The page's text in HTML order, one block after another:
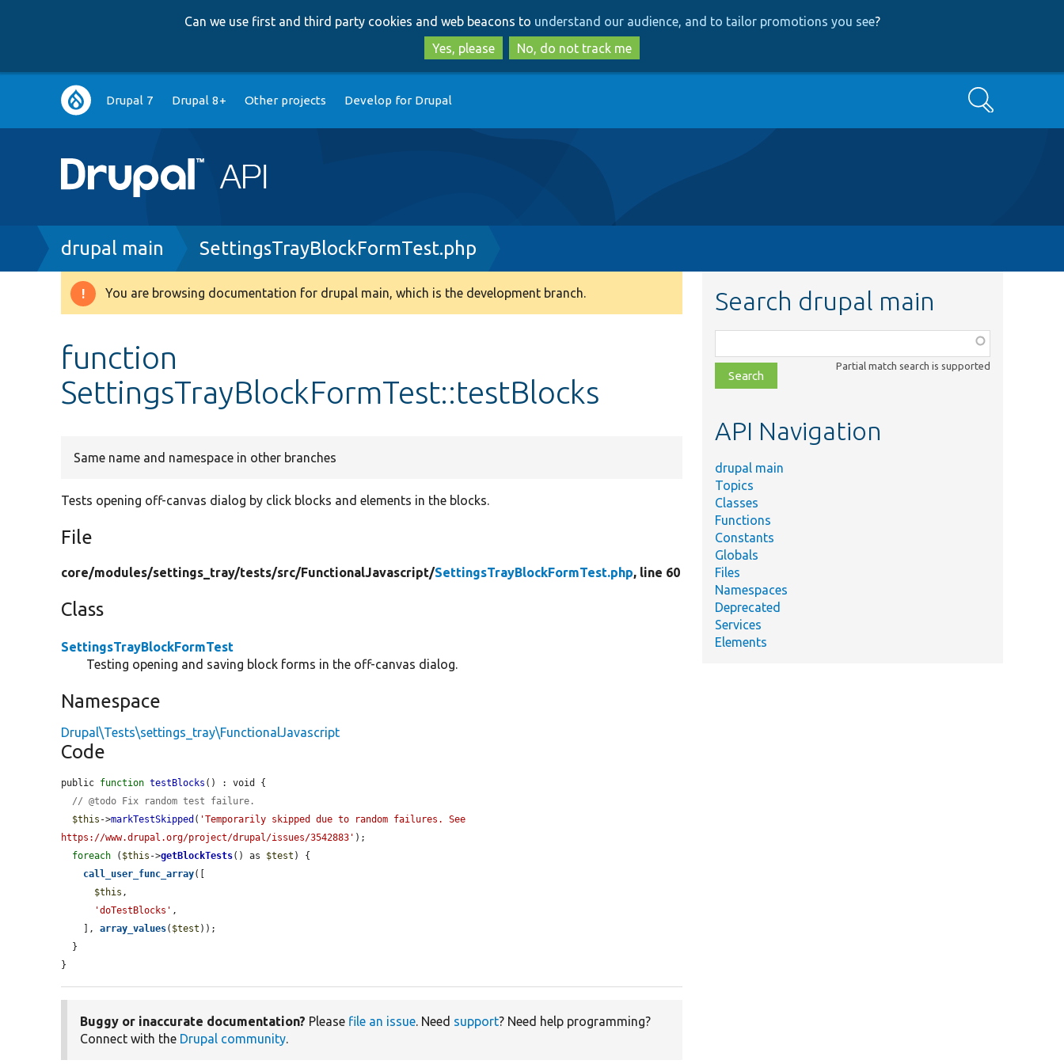
to
main
content
to
search
Can we use first and third party cookies and web beacons to understand our audience, and to tailor promotions you see?
Yes, please
No, do not track me
Main
navigation
Drupal 7 Drupal 8+ Other projects Develop for Drupal Search
Breadcrumb
drupal main SettingsTrayBlockFormTest.php
Warning
You are browsing documentation for drupal main, which is the development branch.
function
SettingsTrayBlockFormTest::testBlocks
Same name and namespace in other branches
Tests opening off-canvas dialog by click blocks and elements in the blocks.
File
core/modules/settings_tray/tests/src/FunctionalJavascript/SettingsTrayBlockFormTest.php, line 60
Class
SettingsTrayBlockFormTest
Testing opening and saving block forms in the off-canvas dialog.
Namespace
Drupal\Tests\settings_tray\FunctionalJavascript
Code
public function testBlocks () : void {
// @todo Fix random test failure.
$this ->markTestSkipped ( 'Temporarily skipped due to random failures. See
https://www.drupal.org/project/drupal/issues/3542883' );
foreach ( $this ->getBlockTests() as $test ) {
call_user_func_array([
$this ,
'doTestBlocks' ,
    ],
array_values( $test ));
}
Buggy or inaccurate documentation? Please file an issue. Need support? Need help programming?
Connect with the Drupal community.
Search drupal main
class,
file,
topic,
Partial match search is supported
API Navigation
drupal main
Topics
Classes
Functions
Constants
Globals
Files
Namespaces
Deprecated
Services
Elements